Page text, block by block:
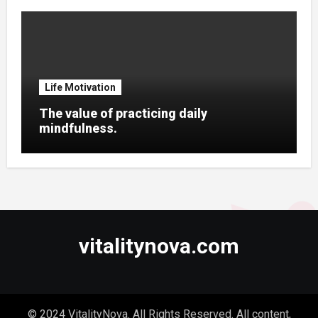
Life Motivation
The value of practicing daily
mindfulness.
vitalitynova.com
© 2024 VitalityNova. All Rights Reserved. All content,